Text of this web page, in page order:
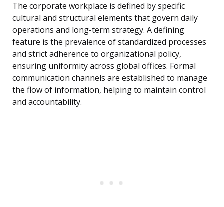
The corporate workplace is defined by specific
cultural and structural elements that govern daily
operations and long-term strategy. A defining
feature is the prevalence of standardized processes
and strict adherence to organizational policy,
ensuring uniformity across global offices. Formal
communication channels are established to manage
the flow of information, helping to maintain control
and accountability.